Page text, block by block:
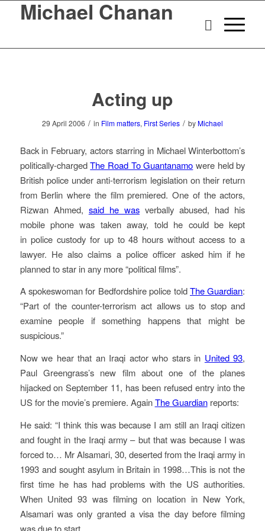
Michael Chanan
Acting up
29 April 2006 / in Film matters, First Series / by Michael
Back in February, actors starring in Michael Winterbottom’s
politically-chargedThe Road To Guantanamo were held by
British police under anti-terrorism legislation on their return
from Berlin where the film premiered. One of the actors,
Rizwan Ahmed, said he was verbally abused, had his
mobile phone was taken away, told he could be kept
in police custody for up to 48 hours without access to a
lawyer. He also claims a police officer asked him if he
planned to star in any more “political films”.
A spokeswoman for Bedfordshire police toldThe Guardian:
“Part of the counter-terrorism act allows us to stop and
examine people if something happens that might be
suspicious.”
Now we hear that an Iraqi actor who stars in United 93,
Paul Greengrass’s new film about one of the planes
hijacked on September 11, has been refused entry into the
US for the movie’s premiere. AgainThe Guardianreports:
He said: “I think this was because I am still an Iraqi citizen
and fought in the Iraqi army – but that was because I was
forced to… Mr Alsamari, 30, deserted from the Iraqi army in
1993 and sought asylum in Britain in 1998…This is not the
first time he has had problems with the US authorities.
When United 93 was filming on location in New York,
Alsamari was only granted a visa the day before filming
was due to start.